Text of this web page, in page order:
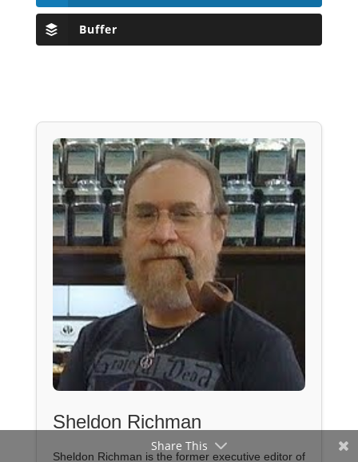
Buffer
Sheldon Richman
Sheldon Richman is the former executive editor of
Share This